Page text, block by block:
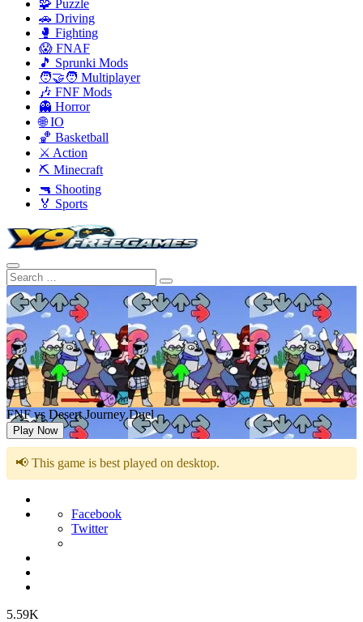
🧩 Puzzle
🚗 Driving
🥊 Fighting
😱 FNAF
🎵 Sprunki Mods
🧑‍🤝‍🧑 Multiplayer
🎶 FNF Mods
👻 Horror
🌐 IO
🏀 Basketball
⚔️ Action
⛏️ Minecraft
🔫 Shooting
🏅 Sports
FNF vs Desert Journey Duel
Play Now
📢 This game is best played on desktop.
Facebook
Twitter
5.59K